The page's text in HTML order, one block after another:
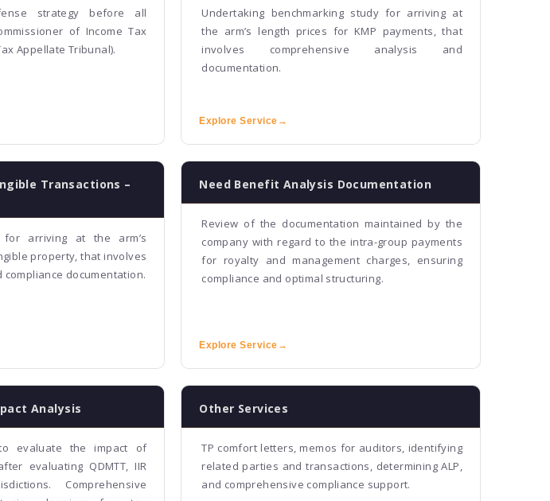
strategy before all
of Income Tax
Appellate Tribunal).
Undertaking benchmarking study for arriving at
the arm’s length prices for KMP payments, that
involves comprehensive analysis and
documentation.
Explore Service →
Transactions –
for arriving at the arm’s
property, that involves
documentation.
Need Benefit Analysis Documentation
Review of the documentation maintained by the
company with regard to the intra-group payments
for royalty and management charges, ensuring
compliance and optimal structuring.
Explore Service →
Analysis
evaluate the impact of
evaluating QDMTT, IIR
Comprehensive
Other Services
TP comfort letters, memos for auditors, identifying
related parties and transactions, determining ALP,
and comprehensive compliance support.